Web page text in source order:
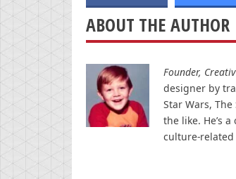
ABOUT THE AUTHOR
Founder,
designer by
Star Wars,
the like. He’s
culture-